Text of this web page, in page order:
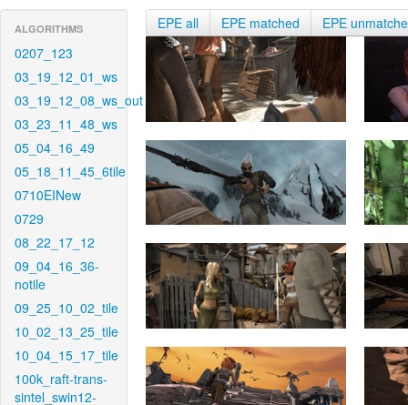
ALGORITHMS
0207_123
03_19_12_01_ws
03_19_12_08_ws_out
03_23_11_48_ws
05_04_16_49
05_18_11_45_6tile
0710EINew
0729
08_22_17_12
09_04_16_36-
notile
09_25_10_02_tile
10_02_13_25_tile
10_04_15_17_tile
100k_raft-trans-
sintel_swin12-
EPE all EPE matched EPE